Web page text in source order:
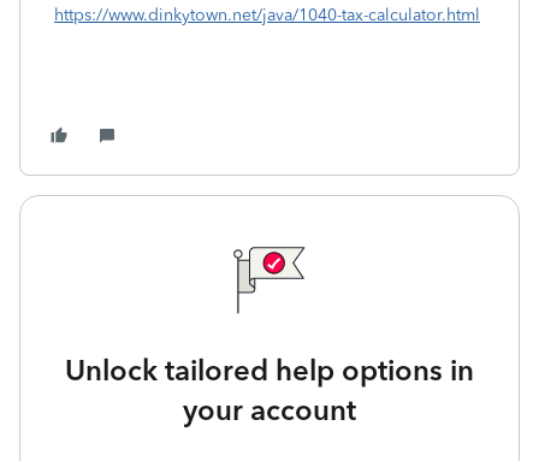
https://www.dinkytown.net/java/1040-tax-calculator.html
Unlock tailored help options in
your account